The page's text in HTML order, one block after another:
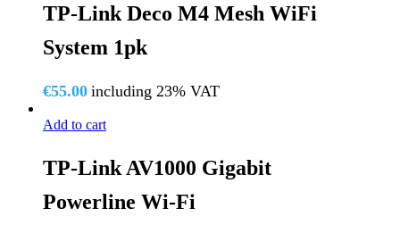
TP-Link Deco M4 Mesh WiFi
System 1pk
€55.00 including 23% VAT
Add to cart
TP-Link AV1000 Gigabit
Powerline Wi-Fi